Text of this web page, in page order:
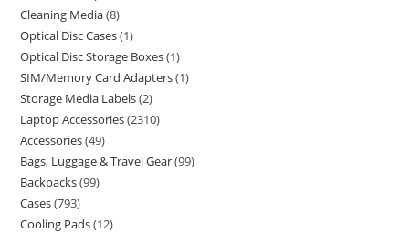
Cleaning Media 8
Optical Disc Cases 1
Optical Disc Storage Boxes 1
SIM/Memory Card Adapters 1
Storage Media Labels 2
Laptop Accessories 2310
Accessories 49
Bags, Luggage & Travel Gear 99
Backpacks 99
Cases 793
Cooling Pads 12